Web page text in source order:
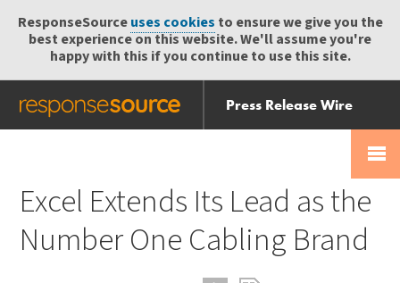
ResponseSourceuses cookies to ensure we give you the
best experience on this website. We'll assume you're
happy with this if you continue to use this site.
Press Release Wire
Send
Help Centre
Excel Extends Its Lead as the
Number One Cabling Brand